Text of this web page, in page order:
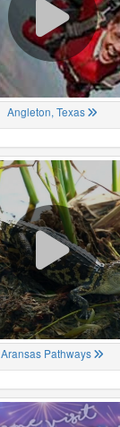
Angleton, Texas
Aransas Pathways